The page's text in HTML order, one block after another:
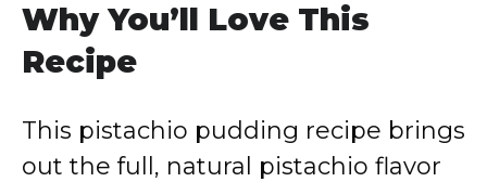
Why You’ll Love This
Recipe
This pistachio pudding recipe brings
out the full, natural pistachio flavor